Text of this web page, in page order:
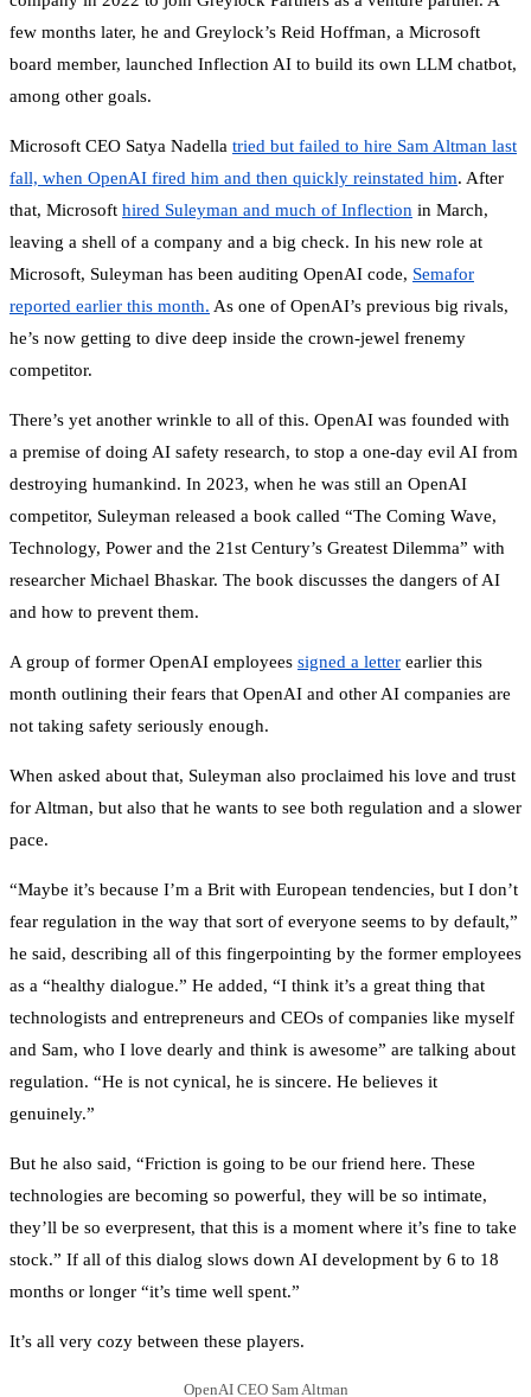
few months later, he and Greylock’s Reid Hoffman, a Microsoft
board member, launched Inflection AI to build its own LLM chatbot,
among other goals.
Microsoft CEO Satya Nadella tried but failed to hire Sam Altman last
fall, when OpenAI fired him and then quickly reinstated him. After
that, Microsoft hired Suleyman and much of Inflection in March,
leaving a shell of a company and a big check. In his new role at
Microsoft, Suleyman has been auditing OpenAI code, Semafor
reported earlier this month. As one of OpenAI’s previous big rivals,
he’s now getting to dive deep inside the crown-jewel frenemy
competitor.
There’s yet another wrinkle to all of this. OpenAI was founded with
a premise of doing AI safety research, to stop a one-day evil AI from
destroying humankind. In 2023, when he was still an OpenAI
competitor, Suleyman released a book called “The Coming Wave,
Technology, Power and the 21st Century’s Greatest Dilemma” with
researcher Michael Bhaskar. The book discusses the dangers of AI
and how to prevent them.
A group of former OpenAI employees signed a letter earlier this
month outlining their fears that OpenAI and other AI companies are
not taking safety seriously enough.
When asked about that, Suleyman also proclaimed his love and trust
for Altman, but also that he wants to see both regulation and a slower
pace.
“Maybe it’s because I’m a Brit with European tendencies, but I don’t
fear regulation in the way that sort of everyone seems to by default,”
he said, describing all of this fingerpointing by the former employees
as a “healthy dialogue.” He added, “I think it’s a great thing that
technologists and entrepreneurs and CEOs of companies like myself
and Sam, who I love dearly and think is awesome” are talking about
regulation. “He is not cynical, he is sincere. He believes it
genuinely.”
But he also said, “Friction is going to be our friend here. These
technologies are becoming so powerful, they will be so intimate,
they’ll be so everpresent, that this is a moment where it’s fine to take
stock.” If all of this dialog slows down AI development by 6 to 18
months or longer “it’s time well spent.”
It’s all very cozy between these players.
OpenAI CEO Sam Altman